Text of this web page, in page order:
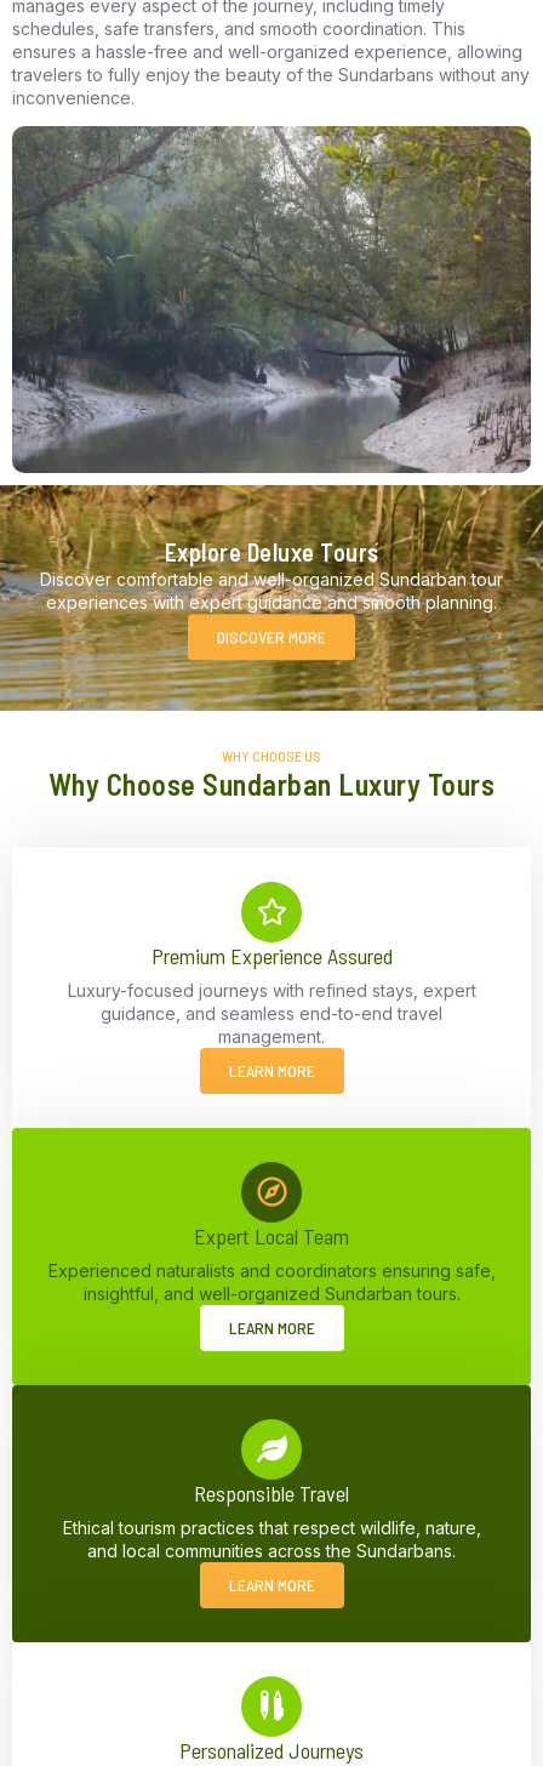
manages every aspect of the journey, including timely
schedules, safe transfers, and smooth coordination. This
ensures a hassle-free and well-organized experience, allowing
travelers to fully enjoy the beauty of the Sundarbans without any
inconvenience.
Explore Deluxe Tours
Discover comfortable and well-organized Sundarban tour
experiences with expert guidance and smooth planning.
DISCOVER MORE
WHY CHOOSE US
Why Choose Sundarban Luxury Tours
Premium Experience Assured
Luxury-focused journeys with refined stays, expert
guidance, and seamless end-to-end travel
management.
LEARN MORE
Expert Local Team
Experienced naturalists and coordinators ensuring safe,
insightful, and well-organized Sundarban tours.
LEARN MORE
Responsible Travel
Ethical tourism practices that respect wildlife, nature,
and local communities across the Sundarbans.
LEARN MORE
Personalized Journeys